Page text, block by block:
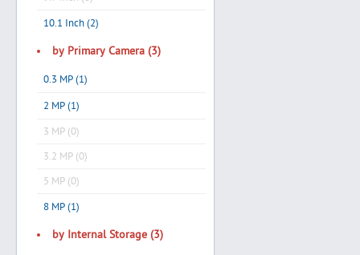
10.1 Inch (2)
by Primary Camera (3)
0.3 MP (1)
2 MP (1)
3 MP (0)
3.2 MP (0)
5 MP (0)
8 MP (1)
by Internal Storage (3)